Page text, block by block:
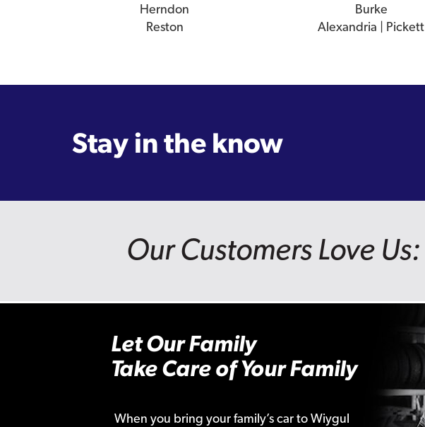
Herndon Burke
Reston
Alexandria | Pickett
Stay in the know
Our Customers Love Us:
Let Our Family
Take Care of Your Family
When you bring your family’s car to Wiygul